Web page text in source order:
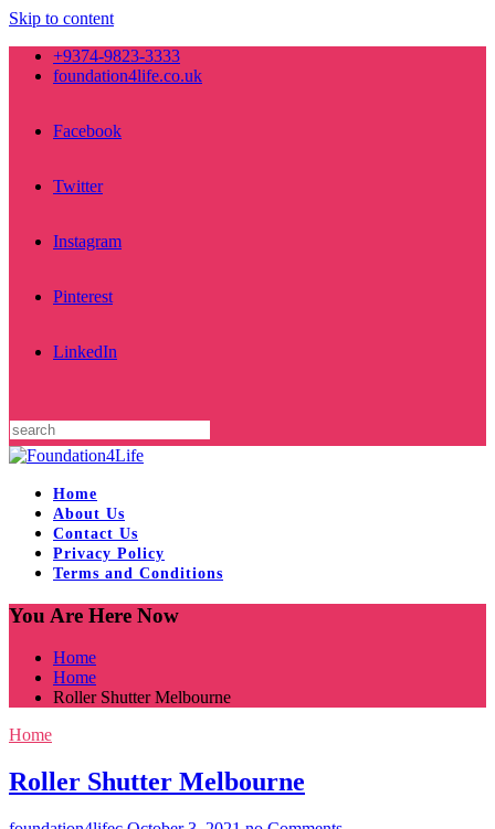
Skip to content
+9374-9823-3333
foundation4life.co.uk
Facebook
Twitter
Instagram
Pinterest
LinkedIn
Home
About Us
Contact Us
Privacy Policy
Terms and Conditions
You Are Here Now
Home
Home
Roller Shutter Melbourne
Home
Roller Shutter Melbourne